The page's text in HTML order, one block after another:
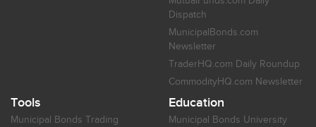
Dispatch
MunicipalBonds.com
Newsletter
TraderHQ.com Daily Roundup
CommodityHQ.com Newsletter
Tools
Municipal Bonds Trading
Education
Municipal Bonds University